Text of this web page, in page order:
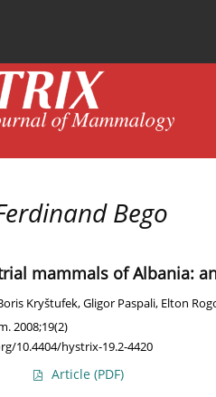
Bego
mammals of Albania:
Kryštufek,Gligor Paspali, Elton
2008;19(2)
10.4404/hystrix-19.2-4420
Article (PDF)